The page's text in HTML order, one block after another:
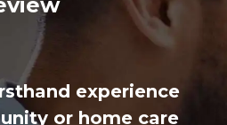
experience
or home care